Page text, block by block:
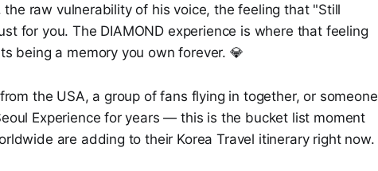
raw vulnerability of his voice, the feeling that "Still
for you. The DIAMOND experience is where that feeling
being a memory you own forever. 💎
the USA, a group of fans flying in together, or someone
Experience for years — this is the bucket list moment
are adding to their Korea Travel itinerary right now.